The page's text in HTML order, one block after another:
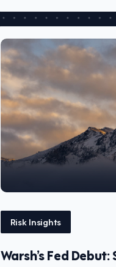
Risk Insights
Warsh’s Fed